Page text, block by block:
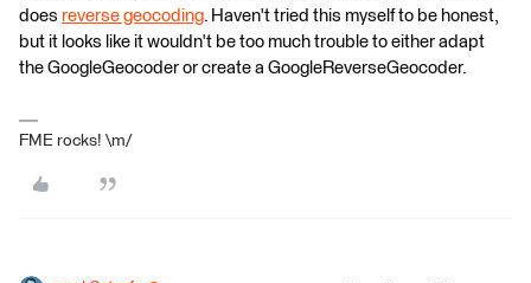
does reverse geocoding. Haven't tried this myself to be honest,
but it looks like it wouldn't be too much trouble to either adapt
the GoogleGeocoder or create a GoogleReverseGeocoder.
FME rocks! \m/